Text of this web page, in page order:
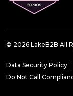
© 2026 LakeB2B All
Data Security Policy |
Do Not Call